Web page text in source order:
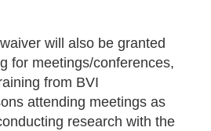
will also be granted
for meetings/conferences,
from BVI
attending meetings as
research with the